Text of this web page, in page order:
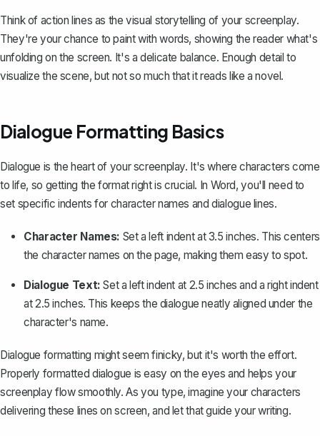
Think of action lines as the visual storytelling of your screenplay.
They're your chance to paint with words, showing the reader what's
unfolding on the screen. It's a delicate balance. Enough detail to
visualize the scene, but not so much that it reads like a novel.
Dialogue Formatting Basics
Dialogue is the heart of your screenplay. It's where characters come
to life, so getting the format right is crucial. In Word, you'll need to
set specific indents for character names and dialogue lines.
Character Names: Set a left indent at 3.5 inches. This centers
the character names on the page, making them easy to spot.
Dialogue Text: Set a left indent at 2.5 inches and a right indent
at 2.5 inches. This keeps the dialogue neatly aligned under the
character's name.
Dialogue formatting might seem finicky, but it's worth the effort.
Properly formatted dialogue is easy on the eyes and helps your
screenplay flow smoothly. As you type, imagine your characters
delivering these lines on screen, and let that guide your writing.